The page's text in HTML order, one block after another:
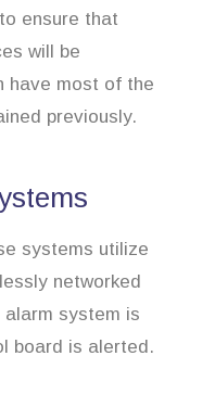
ensure that
will be
have most of the
previously.
systems utilize
networked
system is
board is alerted.